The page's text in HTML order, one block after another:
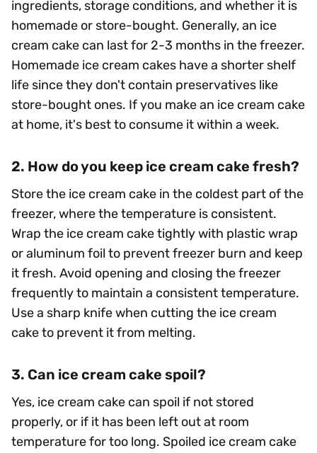
ingredients, storage conditions, and whether it is
homemade or store-bought. Generally, an ice
cream cake can last for 2-3 months in the freezer.
Homemade ice cream cakes have a shorter shelf
life since they don't contain preservatives like
store-bought ones. If you make an ice cream cake
at home, it's best to consume it within a week.
2. How do you keep ice cream cake fresh?
Store the ice cream cake in the coldest part of the
freezer, where the temperature is consistent.
Wrap the ice cream cake tightly with plastic wrap
or aluminum foil to prevent freezer burn and keep
it fresh. Avoid opening and closing the freezer
frequently to maintain a consistent temperature.
Use a sharp knife when cutting the ice cream
cake to prevent it from melting.
3. Can ice cream cake spoil?
Yes, ice cream cake can spoil if not stored
properly, or if it has been left out at room
temperature for too long. Spoiled ice cream cake